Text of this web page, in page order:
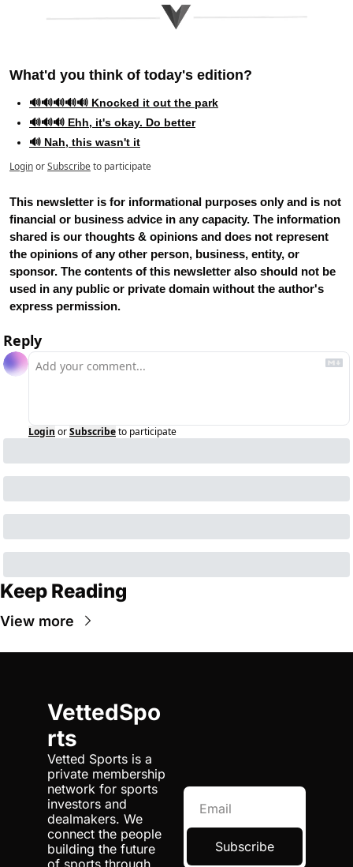
What'd you think of today's edition?
🔊🔊🔊🔊🔊 Knocked it out the park
🔊🔊🔊 Ehh, it's okay. Do better
🔊 Nah, this wasn't it
LoginorSubscribeto participate
This newsletter is for informational purposes only and is not
financial or business advice in any capacity. The information
shared is our thoughts & opinions and does not represent
the opinions of any other person, business, entity, or
sponsor. The contents of this newsletter also should not be
used in any public or private domain without the author's
express permission.
Reply
Login orSubscribeto participate
Keep Reading
View more
VettedSpo
rts
Vetted Sports is a
private membership
network for sports
investors and
dealmakers. We
connect the people
building the future
of sports through
Subscribe